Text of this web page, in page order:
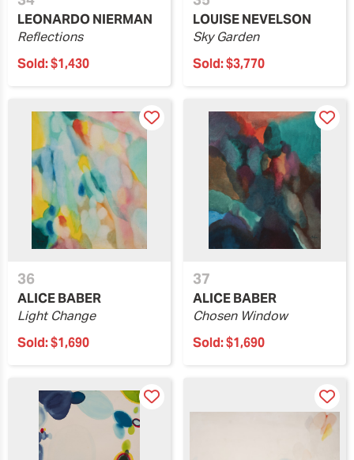
LEONARDO NIERMAN
Reflections
Sold:$1,430
LOUISE NEVELSON
Sky Garden
Sold:$3,770
36
ALICE BABER
Light Change
Sold:$1,690
37
ALICE BABER
Chosen Window
Sold:$1,690